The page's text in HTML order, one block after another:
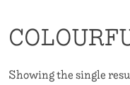
Showing the single